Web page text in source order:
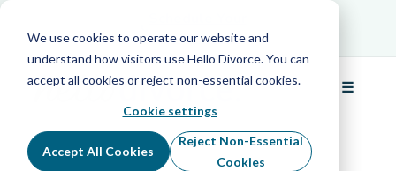
We use cookies to operate our website and
understand how visitors use Hello Divorce. You can
accept all cookies or reject non-essential cookies.
Cookie settings
Accept All Cookies
Reject Non-Essential
Cookies
Free Info Call
☰
Menu